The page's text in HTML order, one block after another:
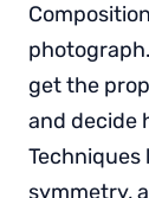
get the
and decide
Techniques
symmetry,